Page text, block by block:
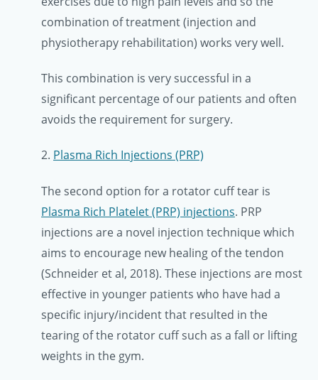
combination of treatment (injection and
physiotherapy rehabilitation) works very well.
This combination is very successful in a
significant percentage of our patients and often
avoids the requirement for surgery.
2. Plasma Rich Injections (PRP)
The second option for a rotator cuff tear is
Plasma Rich Platelet (PRP) injections. PRP
injections are a novel injection technique which
aims to encourage new healing of the tendon
(Schneider et al, 2018). These injections are most
effective in younger patients who have had a
specific injury/incident that resulted in the
tearing of the rotator cuff such as a fall or lifting
weights in the gym.